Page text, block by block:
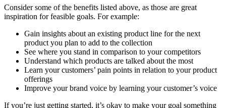
Consider some of the benefits listed above, as those are great
inspiration for feasible goals. For example:
Gain insights about an existing product line for the next
product you plan to add to the collection
See where you stand in comparison to your competitors
Understand which products are talked about the most
Learn your customers’ pain points in relation to your product
offerings
Improve your brand voice by learning your customer’s voice
If you’re just getting started, it’s okay to make your goal something